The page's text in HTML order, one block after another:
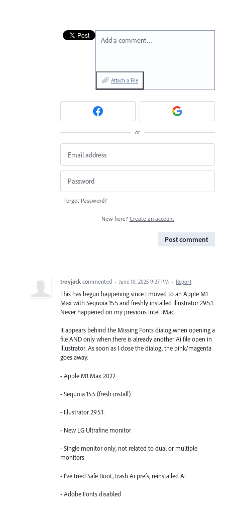
Add a comment…
Attach a File
or
Forgot Password?
New here? Create an account
Post comment
troyjack commented · June 10, 2025 9:27 PM · Report
This has begun happening since I moved to an Apple M1
Max with Sequoia 15.5 and freshly installed Illustrator 29.5.1.
Never happened on my previous Intel iMac.
It appears behind the Missing Fonts dialog when opening a
file AND only when there is already another Ai file open in
Illustrator. As soon as I close the dialog, the pink/magenta
goes away.
- Apple M1 Max 2022
- Sequoia 15.5 (fresh install)
- Illustrator 29.5.1.
- New LG Ultrafine monitor
- Single monitor only, not related to dual or multiple
monitors
- I've tried Safe Boot, trash Ai prefs, reinstalled Ai
- Adobe Fonts disabled